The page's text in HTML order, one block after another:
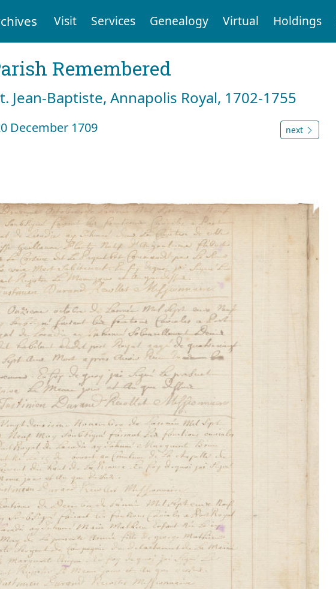
Visit Services Genealogy Virtual Holdings
Remembered
Jean-Baptiste, Annapolis Royal, 1702-1755
December 1709 next